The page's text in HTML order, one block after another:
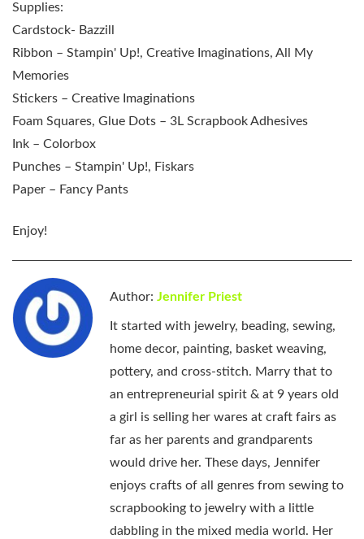
Supplies:
Cardstock- Bazzill
Ribbon – Stampin' Up!, Creative Imaginations, All My
Memories
Stickers – Creative Imaginations
Foam Squares, Glue Dots – 3L Scrapbook Adhesives
Ink – Colorbox
Punches – Stampin' Up!, Fiskars
Paper – Fancy Pants
Enjoy!
Author: Jennifer Priest
It started with jewelry, beading, sewing,
home decor, painting, basket weaving,
pottery, and cross-stitch. Marry that to
an entrepreneurial spirit & at 9 years old
a girl is selling her wares at craft fairs as
far as her parents and grandparents
would drive her. These days, Jennifer
enjoys crafts of all genres from sewing to
scrapbooking to jewelry with a little
dabbling in the mixed media world. Her